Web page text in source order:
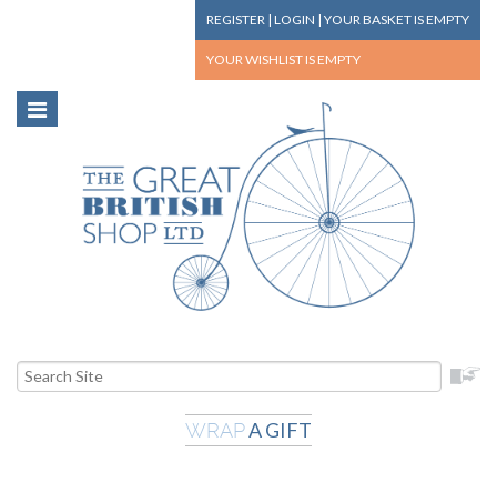
REGISTER | LOGIN | YOUR BASKETIS EMPTY
YOUR WISHLIST IS EMPTY
WRAPA GIFT